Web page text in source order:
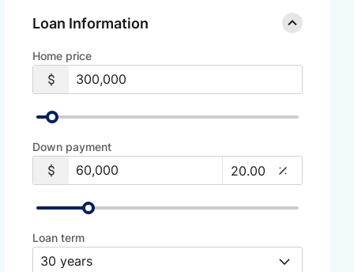
Loan Information
Home price
Down payment
Loan term